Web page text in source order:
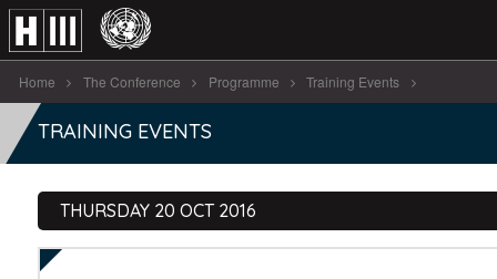
Home The Conference Programme Training Events
Cities for all: Urban Planning Law [...]
TRAINING EVENTS
THURSDAY 20 OCT 2016